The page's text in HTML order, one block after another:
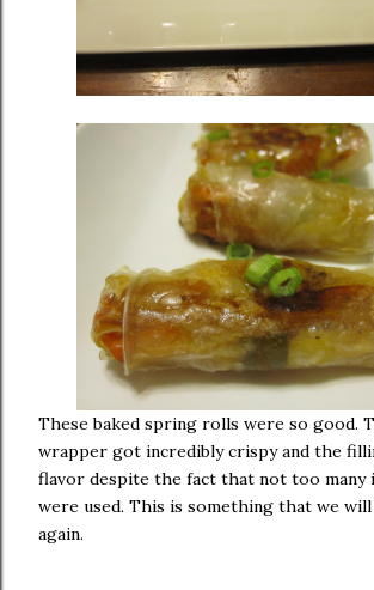
These baked spring rolls were so good.
wrapper got incredibly crispy and the
flavor despite the fact that not too many
were used. This is something that we will
again.